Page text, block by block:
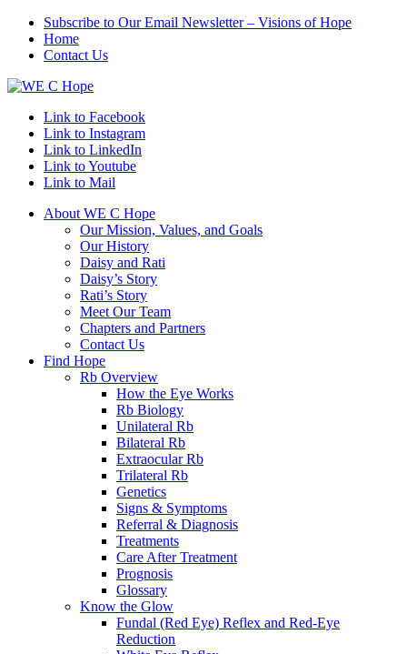
Subscribe to Our Email Newsletter – Visions of Hope
Home
Contact Us
Link to Facebook
Link to Instagram
Link to LinkedIn
Link to Youtube
Link to Mail
About WE C Hope
Our Mission, Values, and Goals
Our History
Daisy and Rati
Daisy’s Story
Rati’s Story
Meet Our Team
Chapters and Partners
Contact Us
Find Hope
Rb Overview
How the Eye Works
Rb Biology
Unilateral Rb
Bilateral Rb
Extraocular Rb
Trilateral Rb
Genetics
Signs & Symptoms
Referral & Diagnosis
Treatments
Care After Treatment
Prognosis
Glossary
Know the Glow
Fundal (Red Eye) Reflex and Red-Eye
Reduction